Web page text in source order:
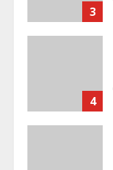
3
4